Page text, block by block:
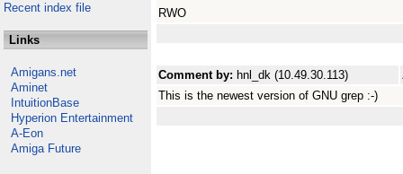
Recent index file
Links
Amigans.net
Aminet
IntuitionBase
Hyperion Entertainment
A-Eon
Amiga Future
RWO
Comment by: hnl_dk (10.49.30.113)
This is the newest version of GNU grep :-)